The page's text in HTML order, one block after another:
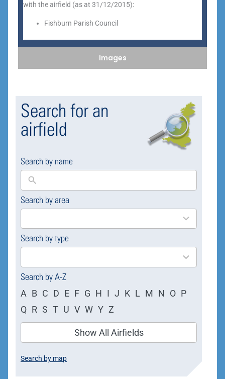
Images
with the airfield (as at 31/12/2015):
Fishburn Parish Council
Search for an
airfield
Search by name
Search by area
169
results
Search by type
4
results
Search by A-Z
A B C D E F G H I J K L M N O P
Q R S T U V W Y Z
Show All Airfields
Search by map